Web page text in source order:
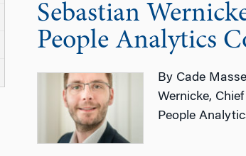
Sebastian
People Analytics
By Cade
Wernicke,
People